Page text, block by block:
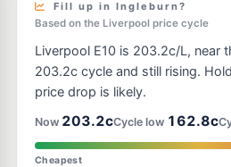
OTR Edmondson Park
--km Navigate
Costco Casula
--km Navigate
Fill up in Ingleburn?
Based on the Liverpool price cycle
Liverpool E10 is 203.2c/L, near
203.2c cycle and still rising.
price drop is likely.
Now 203.2cCycle low 162.8c
Cheapest